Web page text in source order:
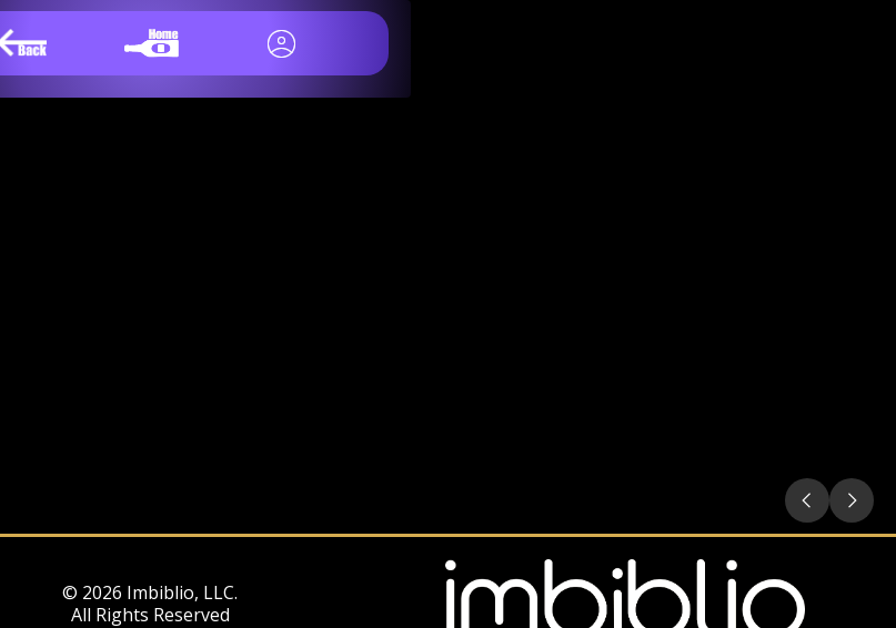
© 2026 Imbiblio, LLC.
All Rights Reserved